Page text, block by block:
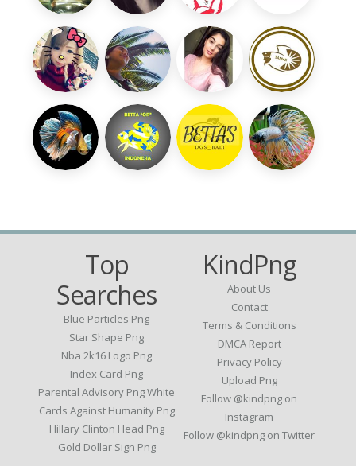
Top
Searches
Blue Particles Png
Star Shape Png
Nba 2k16 Logo Png
Index Card Png
Parental Advisory Png White
Cards Against Humanity Png
Hillary Clinton Head Png
Gold Dollar Sign Png
KindPng
About Us
Contact
Terms & Conditions
DMCA Report
Privacy Policy
Upload Png
Follow @kindpng on
Instagram
Follow @kindpng on Twitter